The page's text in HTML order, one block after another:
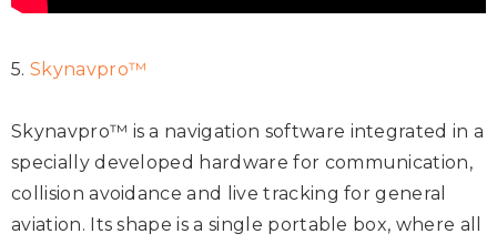
5. Skynavpro™
Skynavpro™ is a navigation software integrated in a
specially developed hardware for communication,
collision avoidance and live tracking for general
aviation. Its shape is a single portable box, where all